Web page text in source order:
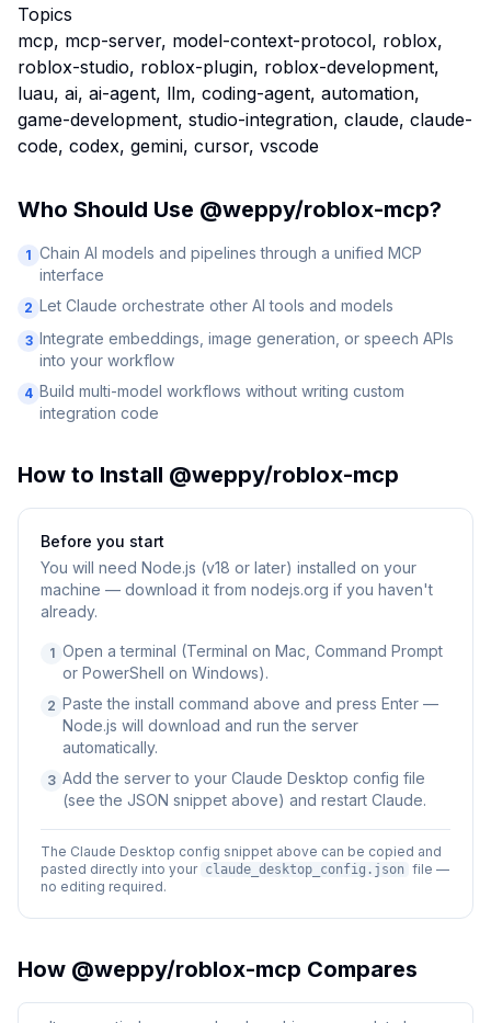
Topics
mcp, mcp-server, model-context-protocol, roblox,
roblox-studio, roblox-plugin, roblox-development,
luau, ai, ai-agent, llm, coding-agent, automation,
game-development, studio-integration, claude, claude-
code, codex, gemini, cursor, vscode
Who Should Use @weppy/roblox-mcp?
1 Chain AI models and pipelines through a unified MCP
interface
2 Let Claude orchestrate other AI tools and models
3 Integrate embeddings, image generation, or speech APIs
into your workflow
4 Build multi-model workflows without writing custom
integration code
How to Install @weppy/roblox-mcp
Before you start
You will need Node.js (v18 or later) installed on your
machine — download it from nodejs.org if you haven't
already.
1 Open a terminal (Terminal on Mac, Command Prompt
or PowerShell on Windows).
2 Paste the install command above and press Enter —
Node.js will download and run the server
automatically.
3 Add the server to your Claude Desktop config file
(see the JSON snippet above) and restart Claude.
The Claude Desktop config snippet above can be copied and
pasted directly into your claude_desktop_config.json file —
no editing required.
How @weppy/roblox-mcp Compares